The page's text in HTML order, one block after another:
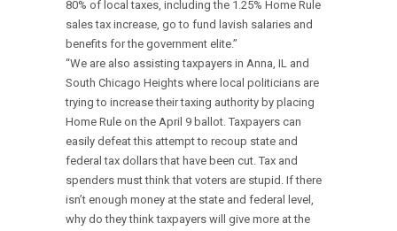
80% of local taxes, including the 1.25% Home Rule
sales tax increase, go to fund lavish salaries and
benefits for the government elite.”
“We are also assisting taxpayers in Anna, IL and
South Chicago Heights where local politicians are
trying to increase their taxing authority by placing
Home Rule on the April 9 ballot. Taxpayers can
easily defeat this attempt to recoup state and
federal tax dollars that have been cut. Tax and
spenders must think that voters are stupid. If there
isn’t enough money at the state and federal level,
why do they think taxpayers will give more at the